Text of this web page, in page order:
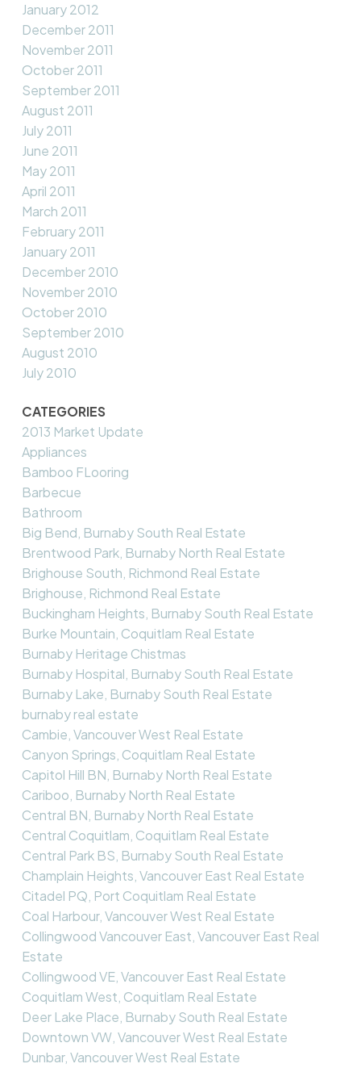
January 2012
December 2011
November 2011
October 2011
September 2011
August 2011
July 2011
June 2011
May 2011
April 2011
March 2011
February 2011
January 2011
December 2010
November 2010
October 2010
September 2010
August 2010
July 2010
CATEGORIES
2013 Market Update
Appliances
Bamboo FLooring
Barbecue
Bathroom
Big Bend, Burnaby South Real Estate
Brentwood Park, Burnaby North Real Estate
Brighouse South, Richmond Real Estate
Brighouse, Richmond Real Estate
Buckingham Heights, Burnaby South Real Estate
Burke Mountain, Coquitlam Real Estate
Burnaby Heritage Chistmas
Burnaby Hospital, Burnaby South Real Estate
Burnaby Lake, Burnaby South Real Estate
burnaby real estate
Cambie, Vancouver West Real Estate
Canyon Springs, Coquitlam Real Estate
Capitol Hill BN, Burnaby North Real Estate
Cariboo, Burnaby North Real Estate
Central BN, Burnaby North Real Estate
Central Coquitlam, Coquitlam Real Estate
Central Park BS, Burnaby South Real Estate
Champlain Heights, Vancouver East Real Estate
Citadel PQ, Port Coquitlam Real Estate
Coal Harbour, Vancouver West Real Estate
Collingwood Vancouver East, Vancouver East Real
Estate
Collingwood VE, Vancouver East Real Estate
Coquitlam West, Coquitlam Real Estate
Deer Lake Place, Burnaby South Real Estate
Downtown VW, Vancouver West Real Estate
Dunbar, Vancouver West Real Estate